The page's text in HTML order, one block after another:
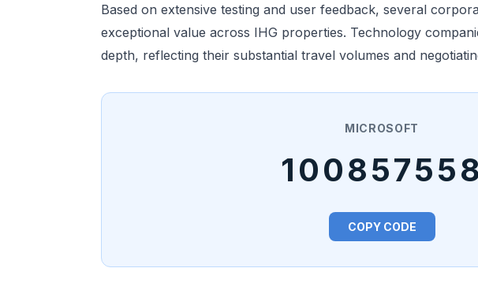
Based on extensive testing and user feedback, several
exceptional value across IHG properties. Technology
depth, reflecting their substantial travel volumes and
MICROSOFT
100857558
COPY CODE